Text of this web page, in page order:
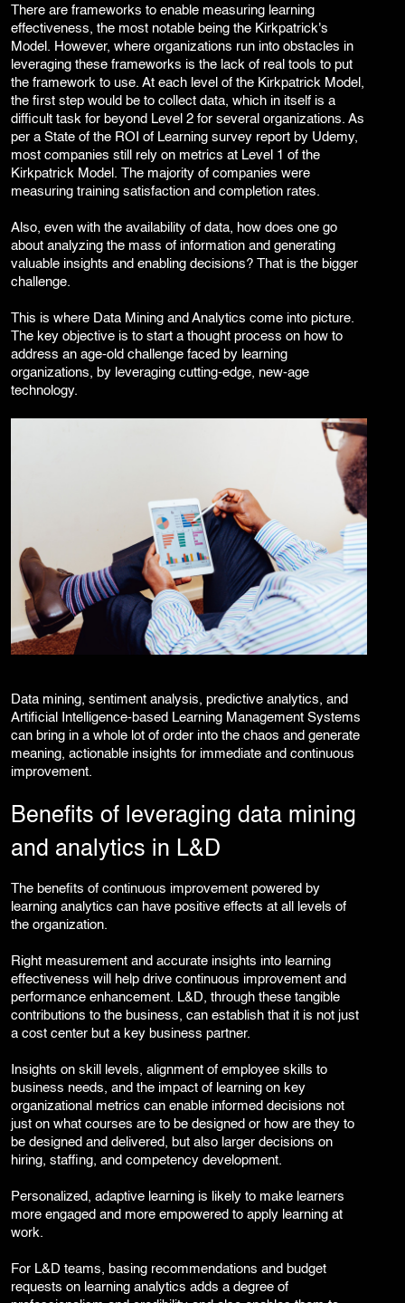
There are frameworks to enable measuring learning
effectiveness, the most notable being the Kirkpatrick's
Model. However, where organizations run into obstacles in
leveraging these frameworks is the lack of real tools to put
the framework to use. At each level of the Kirkpatrick Model,
the first step would be to collect data, which in itself is a
difficult task for beyond Level 2 for several organizations. As
per a State of the ROI of Learning survey report by Udemy,
most companies still rely on metrics at Level 1 of the
Kirkpatrick Model. The majority of companies were
measuring training satisfaction and completion rates.
Also, even with the availability of data, how does one go
about analyzing the mass of information and generating
valuable insights and enabling decisions? That is the bigger
challenge.
This is where Data Mining and Analytics come into picture.
The key objective is to start a thought process on how to
address an age-old challenge faced by learning
organizations, by leveraging cutting-edge, new-age
technology.
Data mining, sentiment analysis, predictive analytics, and
Artificial Intelligence-based Learning Management Systems
can bring in a whole lot of order into the chaos and generate
meaning, actionable insights for immediate and continuous
improvement.
Benefits of leveraging data mining
and analytics in L&D
The benefits of continuous improvement powered by
learning analytics can have positive effects at all levels of
the organization.
Right measurement and accurate insights into learning
effectiveness will help drive continuous improvement and
performance enhancement. L&D, through these tangible
contributions to the business, can establish that it is not just
a cost center but a key business partner.
Insights on skill levels, alignment of employee skills to
business needs, and the impact of learning on key
organizational metrics can enable informed decisions not
just on what courses are to be designed or how are they to
be designed and delivered, but also larger decisions on
hiring, staffing, and competency development.
Personalized, adaptive learning is likely to make learners
more engaged and more empowered to apply learning at
work.
For L&D teams, basing recommendations and budget
requests on learning analytics adds a degree of